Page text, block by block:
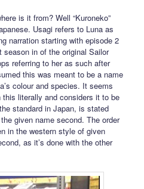
is it from? Well “Kuroneko”
Usagi refers to Luna as
narration starting with episode 2
in of the original Sailor
referring to her as such after
this was meant to be a name
colour and species. It seems
literally and considers it to be
standard in Japan, is stated
given name second. The order
in the western style of given
as it’s done with the other